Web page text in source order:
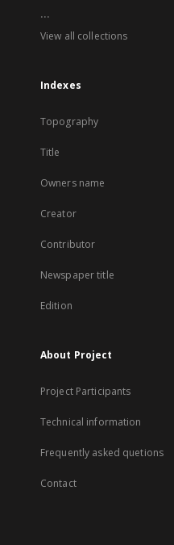
...
View all collections
Indexes
Topography
Title
Owners name
Creator
Contributor
Newspaper title
Edition
About Project
Project Participants
Technical information
Frequently asked quetions
Contact